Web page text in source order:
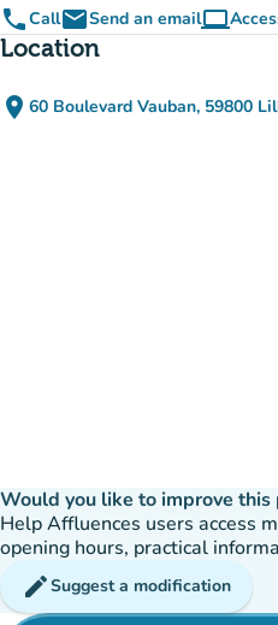
phoneCallemailSend an emailcomputer
Location
place 60 Boulevard Vauban, 59800
(open in
(new tab)
Would you like to improve this
Help Affluences users access
opening hours, practical
editSuggest a modification